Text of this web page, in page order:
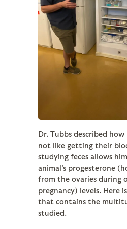
Dr. Tubbs described
not like getting their
studying feces allows
animal’s progesterone
from the ovaries during
pregnancy) levels. Here
that contains the
studied.